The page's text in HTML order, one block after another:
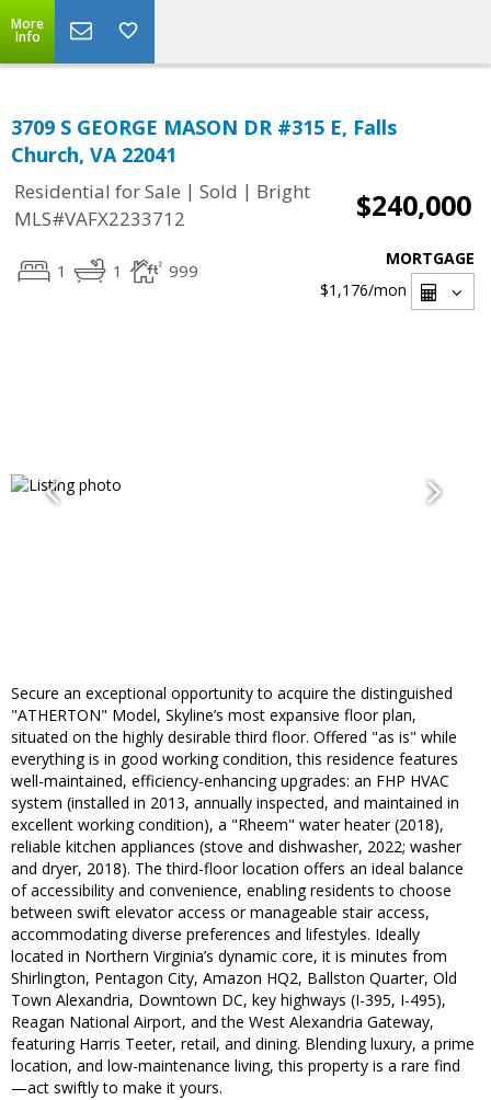
More
Info
3709 S GEORGE MASON DR #315 E, Falls
Church, VA 22041
Residential for Sale | Sold | Bright
MLS#VAFX2233712
$240,000
1 1 999
MORTGAGE
$1,176/mon
Secure an exceptional opportunity to acquire the distinguished
"ATHERTON" Model, Skyline’s most expansive floor plan,
situated on the highly desirable third floor. Offered "as is" while
everything is in good working condition, this residence features
well-maintained, efficiency-enhancing upgrades: an FHP HVAC
system (installed in 2013, annually inspected, and maintained in
excellent working condition), a "Rheem" water heater (2018),
reliable kitchen appliances (stove and dishwasher, 2022; washer
and dryer, 2018). The third-floor location offers an ideal balance
of accessibility and convenience, enabling residents to choose
between swift elevator access or manageable stair access,
accommodating diverse preferences and lifestyles. Ideally
located in Northern Virginia’s dynamic core, it is minutes from
Shirlington, Pentagon City, Amazon HQ2, Ballston Quarter, Old
Town Alexandria, Downtown DC, key highways (I-395, I-495),
Reagan National Airport, and the West Alexandria Gateway,
featuring Harris Teeter, retail, and dining. Blending luxury, a prime
location, and low-maintenance living, this property is a rare find
—act swiftly to make it yours.